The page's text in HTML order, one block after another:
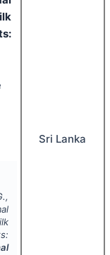
Sri Lanka